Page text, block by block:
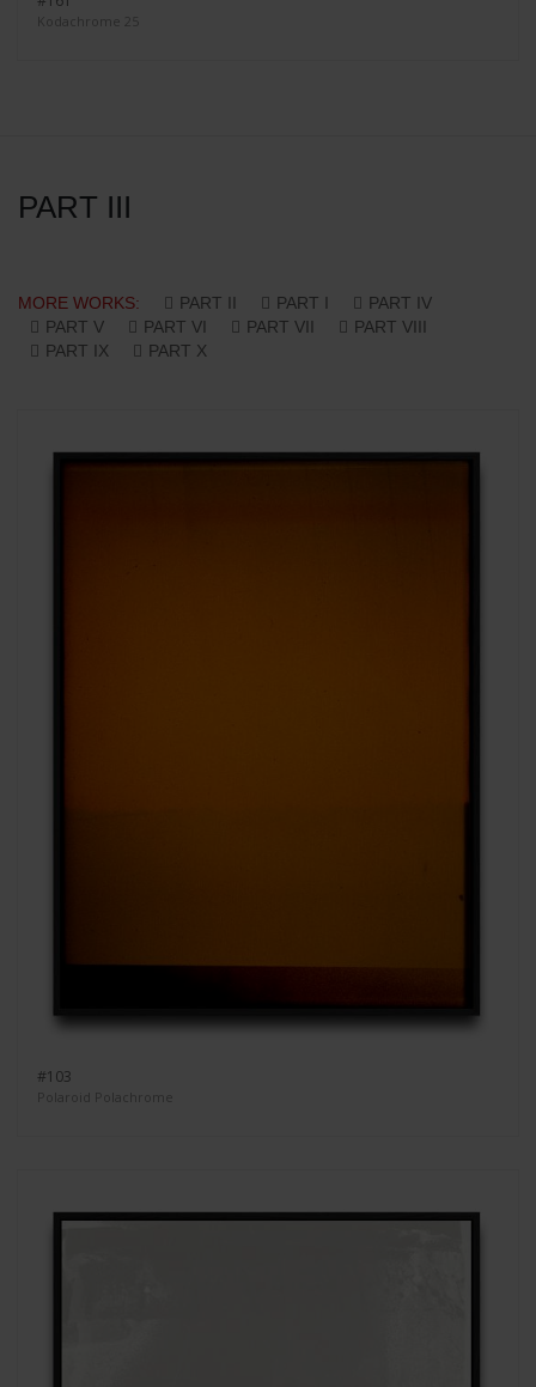
Kodachrome 25
PART III
MORE WORKS: PART II PART I
PART IV
PART V
PART VI PART VII
PART VIII
PART IX
PART X
#103
Polaroid Polachrome